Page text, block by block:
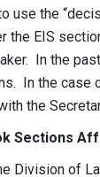
use the
the EIS
In the
In the case
the
Sections
Division of